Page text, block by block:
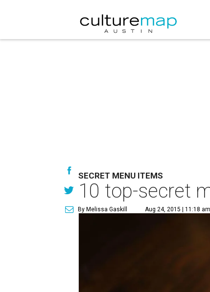
SECRET MENU ITEMS
10 top-secret
By Melissa Gaskill Aug 24, 2015 | 11:18 am